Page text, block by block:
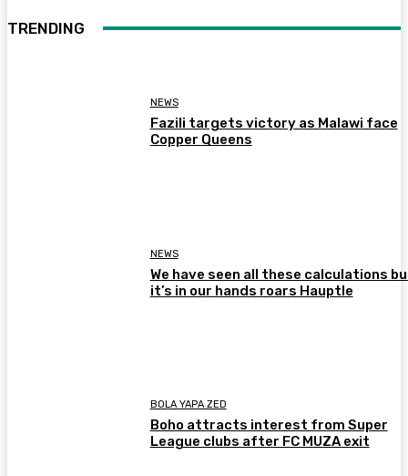
TRENDING
NEWS
Fazili targets victory as Malawi face
Copper Queens
NEWS
We have seen all these calculations
it’s in our hands roars Hauptle
BOLA YAPA ZED
Boho attracts interest from Super
League clubs after FC MUZA exit